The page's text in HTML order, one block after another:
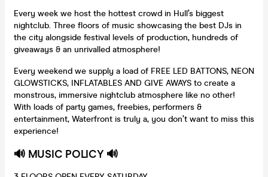
Every week we host the hottest crowd in Hull’s biggest
nightclub. Three floors of music showcasing the best DJs in
the city alongside festival levels of production, hundreds of
giveaways & an unrivalled atmosphere!
Every weekend we supply a load of FREE LED BATTONS, NEON
GLOWSTICKS, INFLATABLES AND GIVE AWAYS to create a
monstrous, immersive nightclub atmosphere like no other!
With loads of party games, freebies, performers &
entertainment, Waterfront is truly a, you don’t want to miss this
experience!
🔊 MUSIC POLICY 🔊